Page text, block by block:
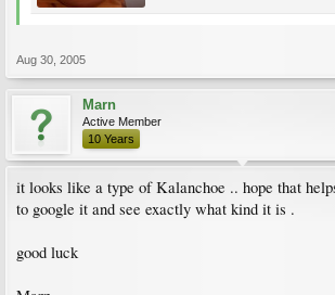
Aug 30, 2005
Marn
Active Member
10 Years
it looks like a type of Kalanchoe .. hope that
to google it and see exactly what kind it is .
good luck